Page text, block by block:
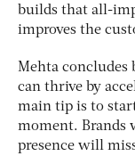
builds that all-
improves the
Mehta concludes
can thrive by
main tip is to
moment. Brands
presence will